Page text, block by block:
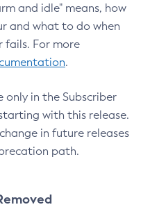
and idle" means, how
and what to do when
fails. For more
.
only in the Subscriber
with this release.
in future releases
path.